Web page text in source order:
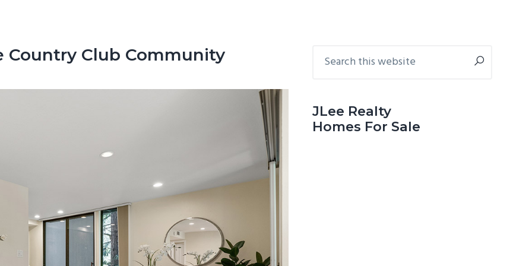
Country Club Community
Primary
this
JLee Realty
Homes For Sale